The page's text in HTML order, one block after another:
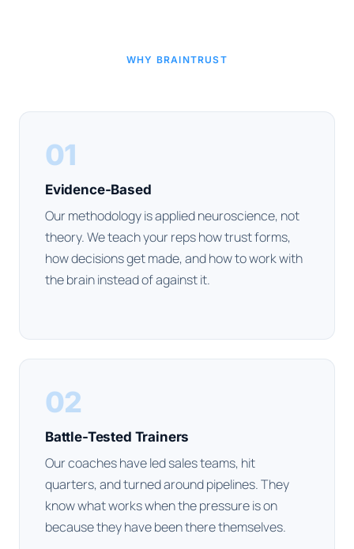
WHY BRAINTRUST
01
Evidence-Based
Our methodology is applied neuroscience, not
theory. We teach your reps how trust forms,
how decisions get made, and how to work with
the brain instead of against it.
02
Battle-Tested Trainers
Our coaches have led sales teams, hit
quarters, and turned around pipelines. They
know what works when the pressure is on
because they have been there themselves.